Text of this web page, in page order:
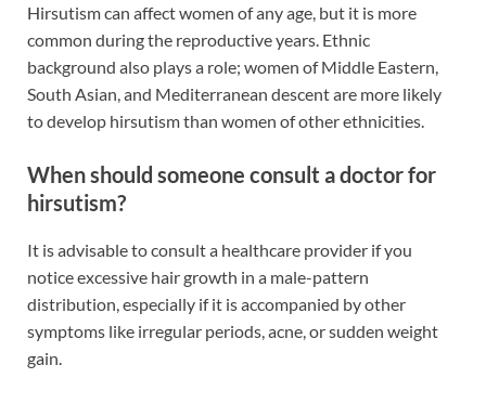
Hirsutism can affect women of any age, but it is more
common during the reproductive years. Ethnic
background also plays a role; women of Middle Eastern,
South Asian, and Mediterranean descent are more likely
to develop hirsutism than women of other ethnicities.
When should someone consult a doctor for
hirsutism?
It is advisable to consult a healthcare provider if you
notice excessive hair growth in a male-pattern
distribution, especially if it is accompanied by other
symptoms like irregular periods, acne, or sudden weight
gain.